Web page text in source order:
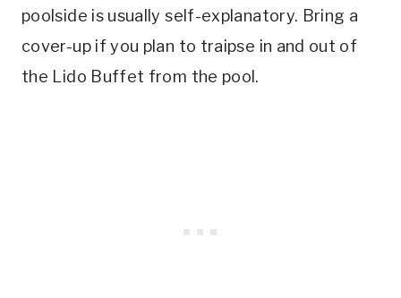
poolside is usually self-explanatory. Bring a
cover-up if you plan to traipse in and out of
the Lido Buffet from the pool.